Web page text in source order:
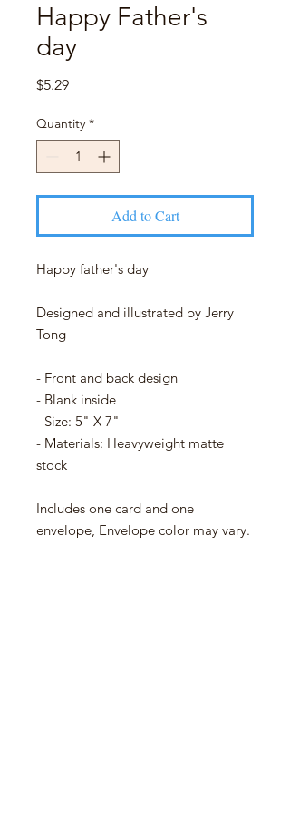
Happy Father's
day
$5.29Price
Quantity *
Add to Cart
Happy father's day
Designed and illustrated by Jerry
Tong
- Front and back design
- Blank inside
- Size: 5" X 7"
- Materials: Heavyweight matte
stock
Includes one card and one
envelope, Envelope color may vary.